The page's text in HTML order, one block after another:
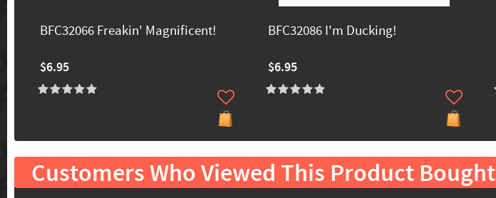
BFC32066 Freakin' Magnificent!
$6.95
BFC32086 I'm Ducking!
$6.95
Customers Who Viewed This Product Bought